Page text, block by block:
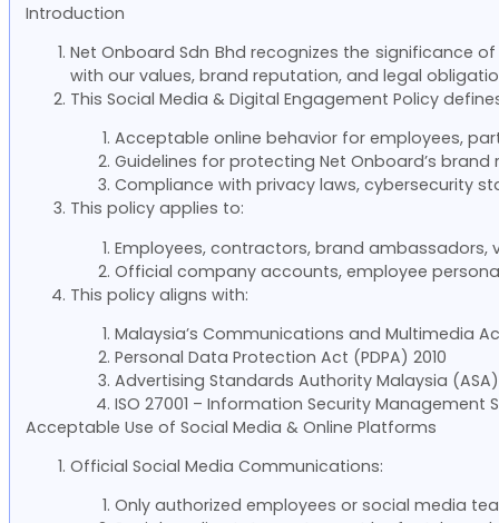
Introduction
Net Onboard Sdn Bhd recognizes the significance
with our values, brand reputation, and legal
This Social Media & Digital Engagement Policy
Acceptable online behavior for employees,
Guidelines for protecting Net Onboard’s
Compliance with privacy laws, cybersecurity
This policy applies to:
Employees, contractors, brand
Official company accounts, employee
This policy aligns with:
Malaysia’s Communications and Multimedia
Personal Data Protection Act (PDPA) 2010
Advertising Standards Authority Malaysia
ISO 27001 – Information Security Management
Acceptable Use of Social Media & Online Platforms
Official Social Media Communications:
Only authorized employees or social media